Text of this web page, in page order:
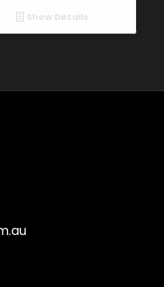
Show Details